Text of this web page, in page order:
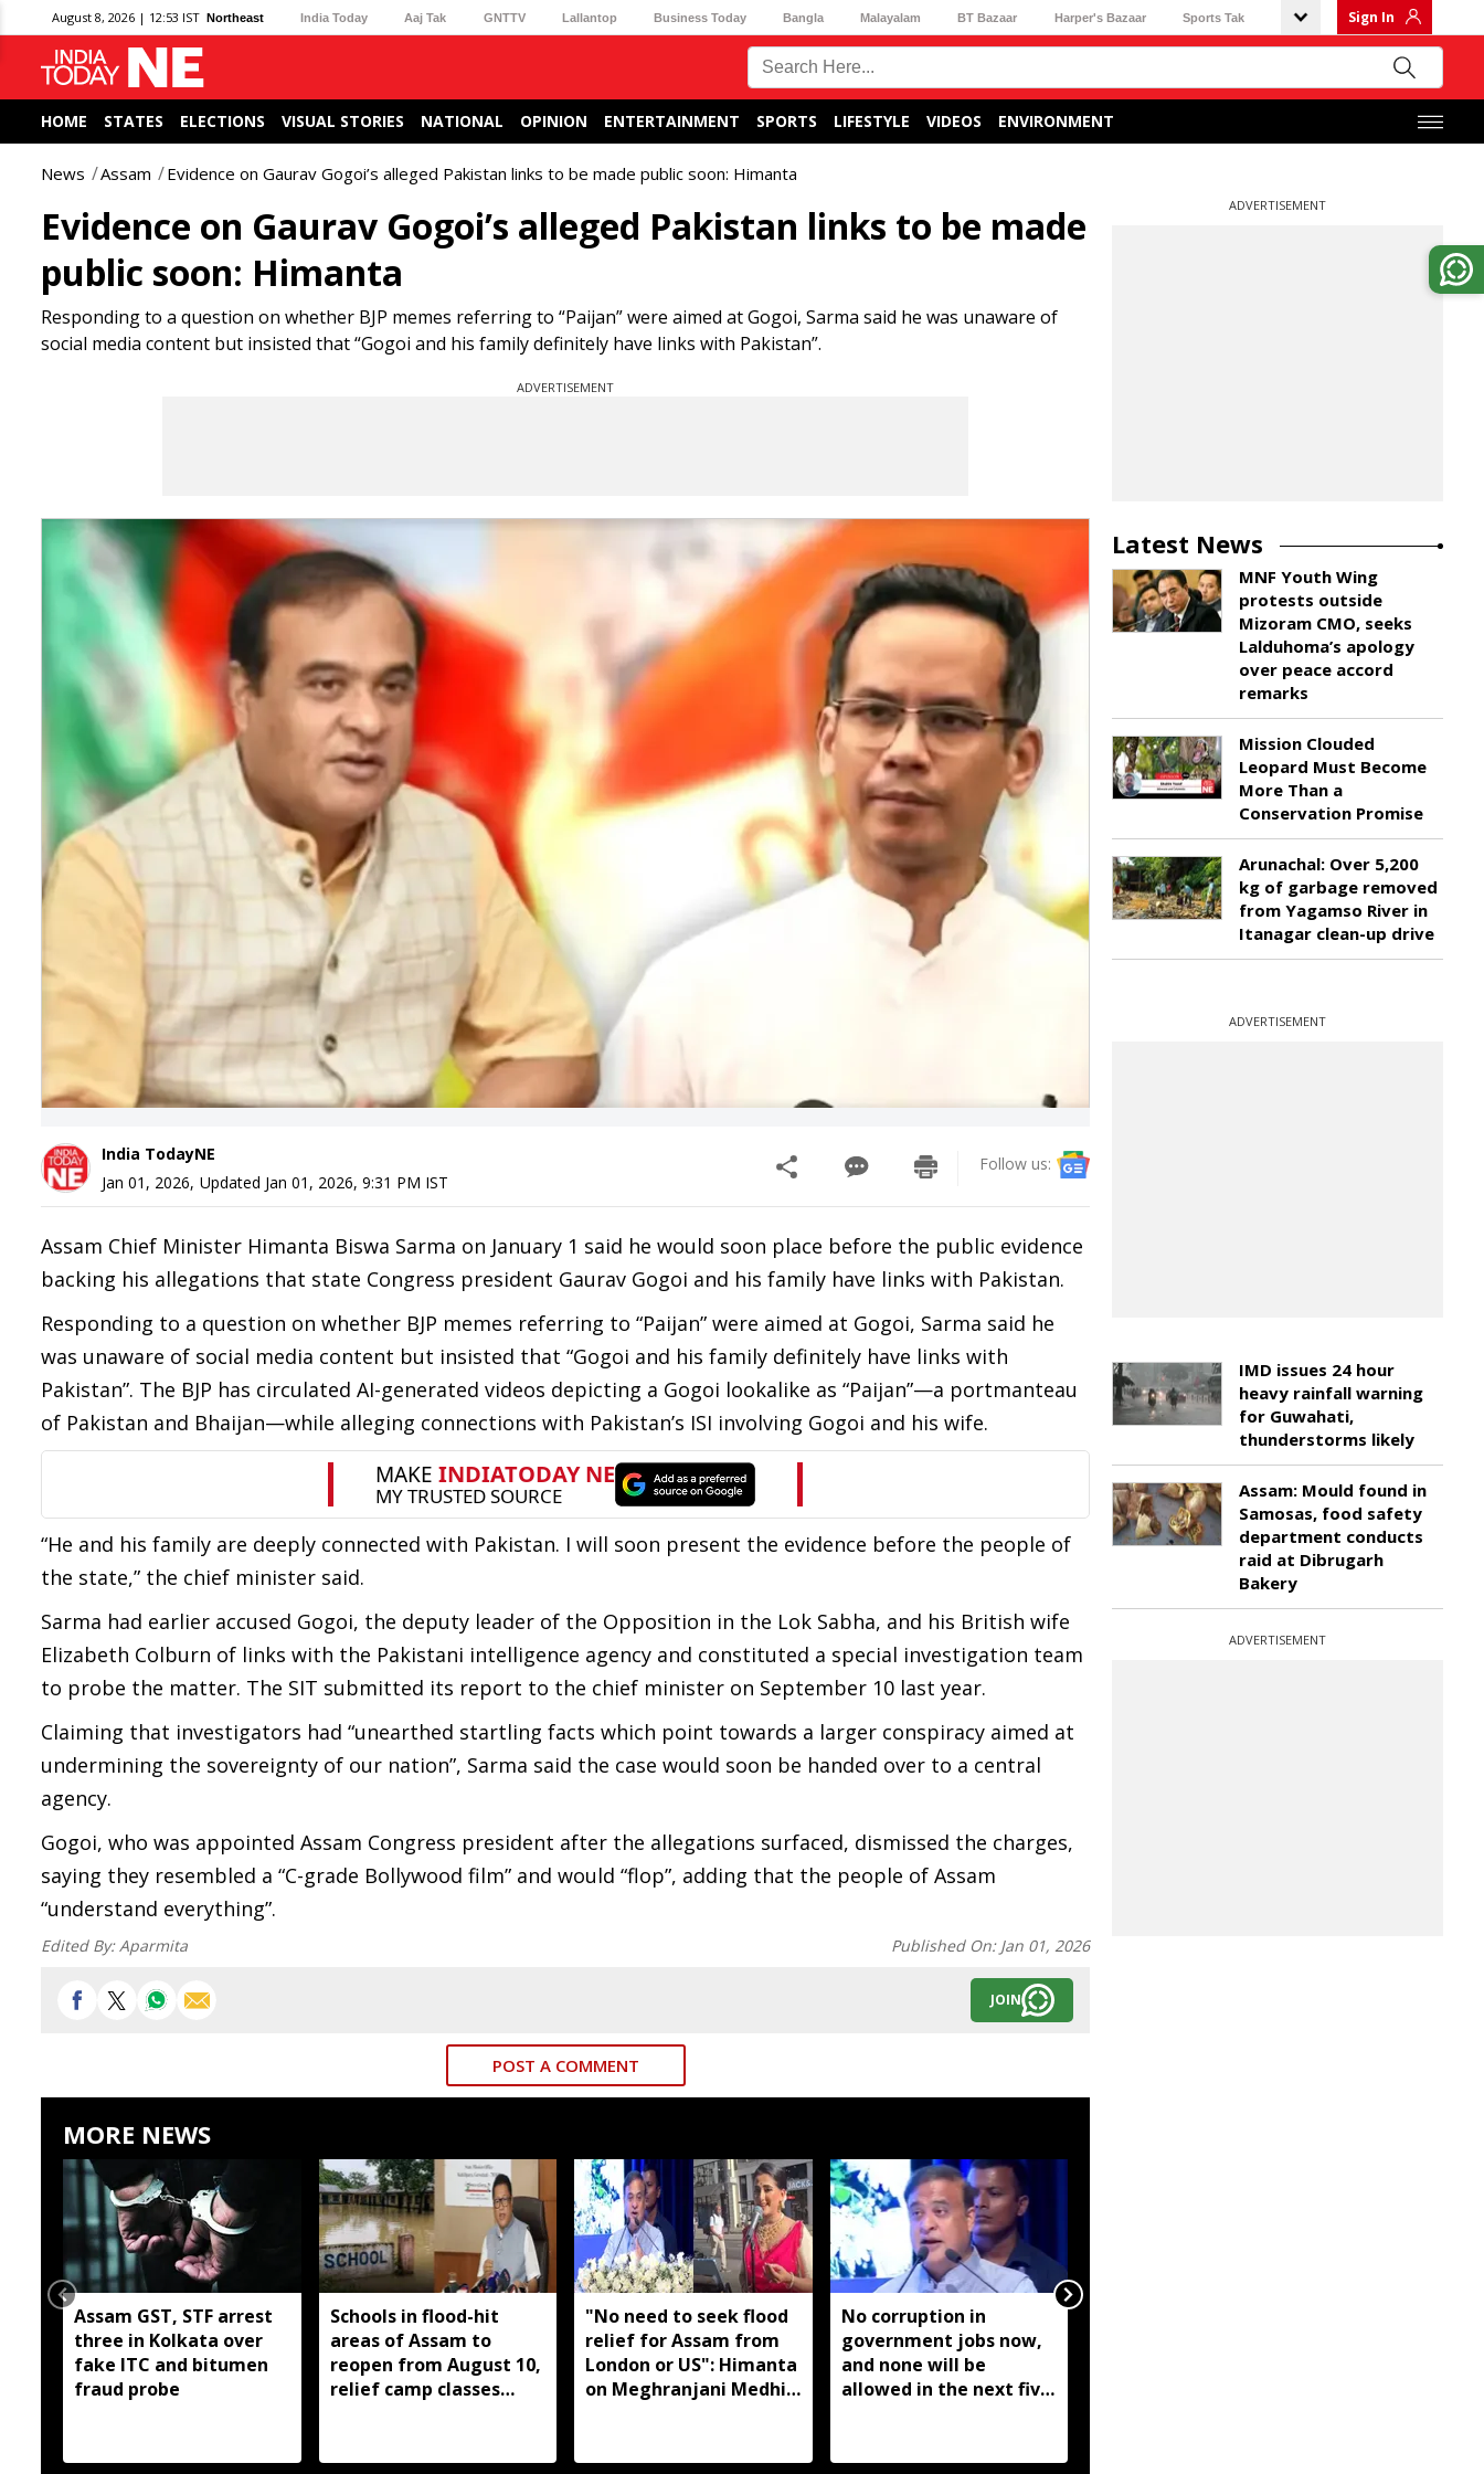
August 8, 2026 | 12:53 IST Northeast India Today Aaj Tak GNTTV Lallantop Business Today Bangla Malayalam BT Bazaar Harper's Bazaar Sports Tak Sign In
HOME STATES ELECTIONS VISUAL STORIES NATIONAL OPINION ENTERTAINMENT SPORTS LIFESTYLE VIDEOS ENVIRONMENT
News Assam Evidence on Gaurav Gogoi’s alleged Pakistan links to be made public soon: Himanta
Evidence on Gaurav Gogoi’s alleged Pakistan links to be made
public soon: Himanta
Responding to a question on whether BJP memes referring to “Paijan” were aimed at Gogoi, Sarma said he was unaware of
social media content but insisted that “Gogoi and his family definitely have links with Pakistan”.
ADVERTISEMENT
India TodayNE
Jan 01, 2026, Updated Jan 01, 2026, 9:31 PM IST
Follow us:
Assam Chief Minister Himanta Biswa Sarma on January 1 said he would soon place before the public evidence
backing his allegations that state Congress president Gaurav Gogoi and his family have links with Pakistan.
Responding to a question on whether BJP memes referring to “Paijan” were aimed at Gogoi, Sarma said he
was unaware of social media content but insisted that “Gogoi and his family definitely have links with
Pakistan”. The BJP has circulated AI-generated videos depicting a Gogoi lookalike as “Paijan”—a portmanteau
of Pakistan and Bhaijan—while alleging connections with Pakistan’s ISI involving Gogoi and his wife.
“He and his family are deeply connected with Pakistan. I will soon present the evidence before the people of
the state,” the chief minister said.
Sarma had earlier accused Gogoi, the deputy leader of the Opposition in the Lok Sabha, and his British wife
Elizabeth Colburn of links with the Pakistani intelligence agency and constituted a special investigation team
to probe the matter. The SIT submitted its report to the chief minister on September 10 last year.
Claiming that investigators had “unearthed startling facts which point towards a larger conspiracy aimed at
undermining the sovereignty of our nation”, Sarma said the case would soon be handed over to a central
agency.
Gogoi, who was appointed Assam Congress president after the allegations surfaced, dismissed the charges,
saying they resembled a “C-grade Bollywood film” and would “flop”, adding that the people of Assam
“understand everything”.
Edited By:Aparmita Published On: Jan 01, 2026
JOIN
POST A COMMENT
MORE NEWS
Assam GST, STF arrest
three in Kolkata over
fake ITC and bitumen
fraud probe
Schools in flood-hit
areas of Assam to
reopen from August 10,
relief camp classes
"No need to seek flood
relief for Assam from
London or US": Himanta
on Meghranjani Medhi's
No corruption in
government jobs now,
and none will be
allowed in the next five
ADVERTISEMENT
Latest News
MNF Youth Wing
protests outside
Mizoram CMO, seeks
Lalduhoma’s apology
over peace accord
remarks
Mission Clouded
Leopard Must Become
More Than a
Conservation Promise
Arunachal: Over 5,200
kg of garbage removed
from Yagamso River in
Itanagar clean-up drive
ADVERTISEMENT
IMD issues 24 hour
heavy rainfall warning
for Guwahati,
thunderstorms likely
Assam: Mould found in
Samosas, food safety
department conducts
raid at Dibrugarh
Bakery
ADVERTISEMENT